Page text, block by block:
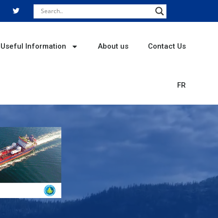
w
i
t
r
Useful Information About us Contact Us
FR